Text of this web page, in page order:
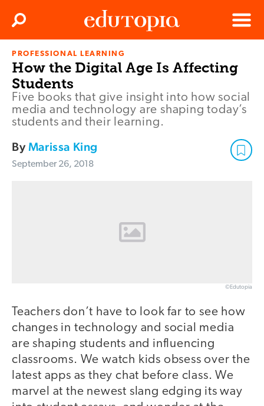
Edutopia
Menu
Search
PROFESSIONAL LEARNING
How the Digital Age Is Affecting
Students
Five books that give insight into how social
media and technology are shaping today’s
students and their learning.
ByMarissa King
September 26, 2018
©Edutopia
Teachers don’t have to look far to see how
changes in technology and social media
are shaping students and influencing
classrooms. We watch kids obsess over the
latest apps as they chat before class. We
marvel at the newest slang edging its way